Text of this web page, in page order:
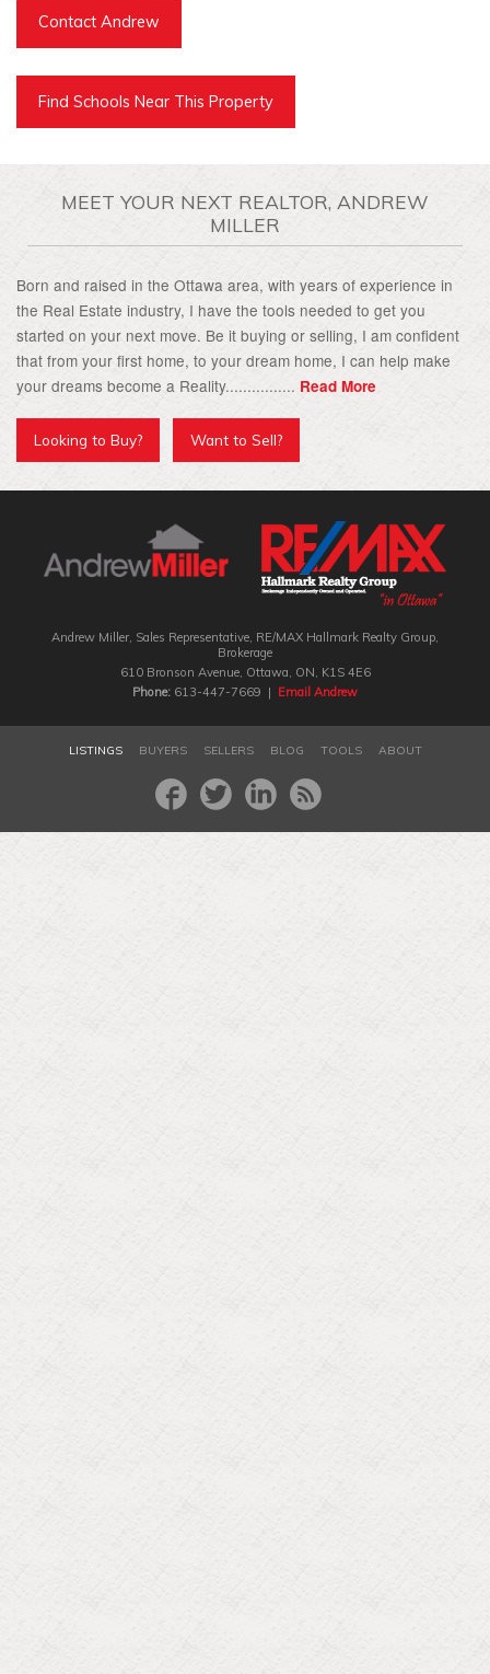
Contact Andrew
Find Schools Near This Property
MEET YOUR NEXT REALTOR, ANDREW
MILLER
Born and raised in the Ottawa area, with years of experience in
the Real Estate industry, I have the tools needed to get you
started on your next move. Be it buying or selling, I am confident
that from your first home, to your dream home, I can help make
your dreams become a Reality................ Read More
Looking to Buy? Want to Sell?
Andrew Miller, Sales Representative, RE/MAX Hallmark Realty Group‎,
Brokerage
610 Bronson Avenue, Ottawa, ON, K1S 4E6
Phone: 613-447-7669 | Email Andrew
LISTINGS BUYERS SELLERS BLOG TOOLS ABOUT